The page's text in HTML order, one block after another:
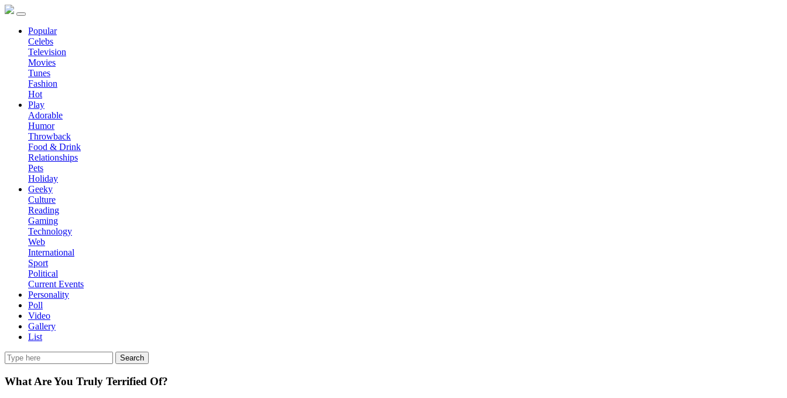
Popular
Celebs
Television
Movies
Tunes
Fashion
Hot
Play
Adorable
Humor
Throwback
Food & Drink
Relationships
Pets
Holiday
Geeky
Culture
Reading
Gaming
Technology
Web
International
Sport
Political
Current Events
Personality
Poll
Video
Gallery
List
Search
What Are You Truly Terrified Of?